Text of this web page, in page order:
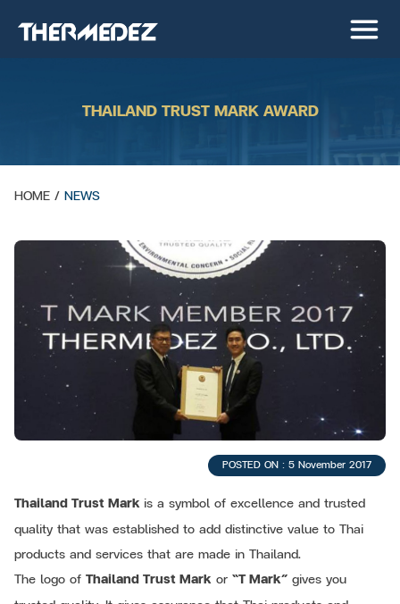
THAILAND TRUST MARK AWARD
HOME / NEWS
POSTED ON : 5 November 2017
Thailand Trust Mark is a symbol of excellence and trusted
quality that was established to add distinctive value to Thai
products and services that are made in Thailand.
The logo of Thailand Trust Mark or “T Mark” gives you